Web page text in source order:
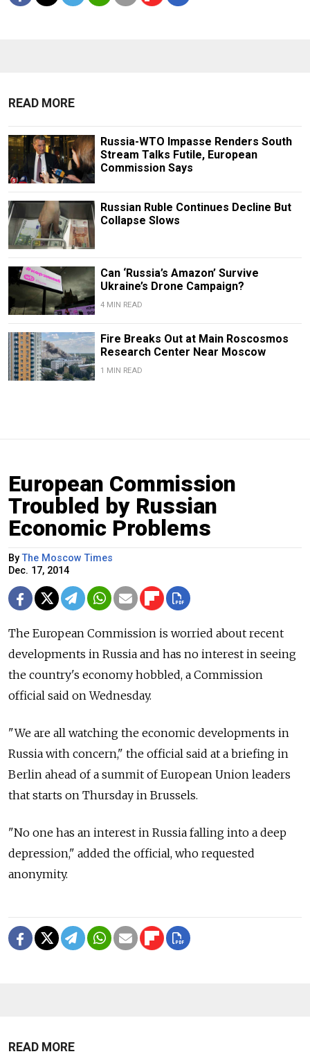
READ MORE
Russia-WTO Impasse Renders South
Stream Talks Futile, European
Commission Says
Russian Ruble Continues Decline But
Collapse Slows
Can ‘Russia’s Amazon’ Survive
Ukraine’s Drone Campaign?
4 MIN READ
Fire Breaks Out at Main Roscosmos
Research Center Near Moscow
1 MIN READ
European Commission
Troubled by Russian
Economic Problems
ByThe Moscow Times
Dec. 17, 2014
The European Commission is worried about recent
developments in Russia and has no interest in seeing
the country's economy hobbled, a Commission
official said on Wednesday.
"We are all watching the economic developments in
Russia with concern," the official said at a briefing in
Berlin ahead of a summit of European Union leaders
that starts on Thursday in Brussels.
"No one has an interest in Russia falling into a deep
depression," added the official, who requested
anonymity.
READ MORE